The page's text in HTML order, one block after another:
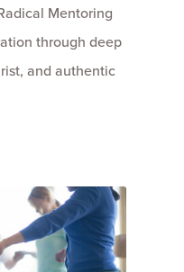
Mentoring
through deep
and authentic